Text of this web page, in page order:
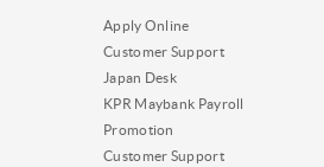
Apply Online
Customer Support
Japan Desk
KPR Maybank Payroll
Promotion
Customer Support